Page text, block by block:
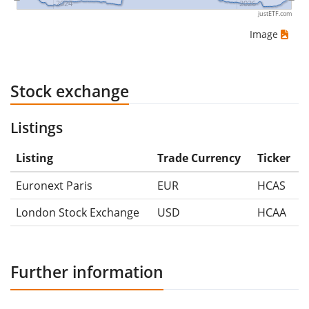
2024 2026
justETF.com
Image
Stock exchange
Listings
Listing Trade Currency
Ticker
Euronext Paris
EUR
HCAS
London Stock Exchange
USD HCAA
Further information